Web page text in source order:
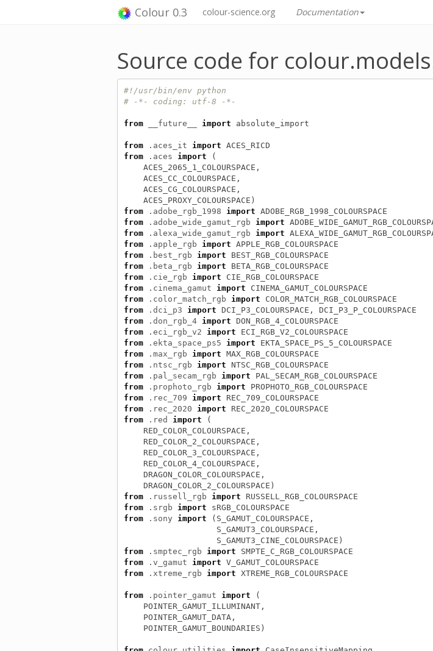
Colour 0.3 colour-science.org Documentation
Source code for
#!/usr/bin/env python
# -*- coding: utf-8 -*-
from __future__ import absolute_import
from .aces_it import ACES_RICD
from
.aces import
(
ACES_2065_1_COLOURSPACE ,
ACES_CC_COLOURSPACE ,
ACES_CG_COLOURSPACE ,
ACES_PROXY_COLOURSPACE )
from
.adobe_rgb_1998 import ADOBE_RGB_1998_COLOURSPACE
from
.adobe_wide_gamut_rgb import
from
.alexa_wide_gamut_rgb import
from
.apple_rgb import APPLE_RGB_COLOURSPACE
from
.best_rgb import
BEST_RGB_COLOURSPACE
from
.beta_rgb import
BETA_RGB_COLOURSPACE
from
.cie_rgb import
CIE_RGB_COLOURSPACE
from
.cinema_gamut import
CINEMA_GAMUT_COLOURSPACE
from
.color_match_rgb import
COLOR_MATCH_RGB_COLOURSPACE
from
.dci_p3 import DCI_P3_COLOURSPACE ,
DCI_P3_P_COLOURSPACE
from
.don_rgb_4 import DON_RGB_4_COLOURSPACE
from
.eci_rgb_v2 import
ECI_RGB_V2_COLOURSPACE
from
.ekta_space_ps5 import
EKTA_SPACE_PS_5_COLOURSPACE
from
.max_rgb import MAX_RGB_COLOURSPACE
from
.ntsc_rgb import NTSC_RGB_COLOURSPACE
from
.pal_secam_rgb import
PAL_SECAM_RGB_COLOURSPACE
from
.prophoto_rgb import
PROPHOTO_RGB_COLOURSPACE
from
.rec_709 import
REC_709_COLOURSPACE
from
.rec_2020 import
REC_2020_COLOURSPACE
from
.red import
(
RED_COLOR_COLOURSPACE ,
RED_COLOR_2_COLOURSPACE ,
RED_COLOR_3_COLOURSPACE ,
RED_COLOR_4_COLOURSPACE ,
DRAGON_COLOR_COLOURSPACE ,
DRAGON_COLOR_2_COLOURSPACE )
from
.russell_rgb import
RUSSELL_RGB_COLOURSPACE
from
.srgb import
sRGB_COLOURSPACE
from
.sony import ( S_GAMUT_COLOURSPACE ,
S_GAMUT3_COLOURSPACE ,
S_GAMUT3_CINE_COLOURSPACE )
from
.smptec_rgb import
SMPTE_C_RGB_COLOURSPACE
from
.v_gamut import V_GAMUT_COLOURSPACE
from
.xtreme_rgb import XTREME_RGB_COLOURSPACE
from .pointer_gamut import
(
POINTER_GAMUT_ILLUMINANT,
POINTER_GAMUT_DATA ,
POINTER_GAMUT_BOUNDARIES )